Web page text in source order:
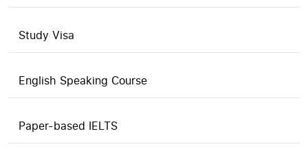
Study Visa
English Speaking Course
Paper-based IELTS